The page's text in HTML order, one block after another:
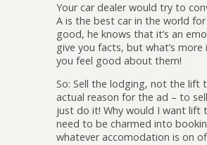
Your car dealer would try to
A is the best car in the world for
good, he knows that it’s an
give you facts, but what’s more
you feel good about them!
So: Sell the lodging, not the lift
actual reason for the ad – to
just do it! Why would I want lift
need to be charmed into
whatever accomodation is on